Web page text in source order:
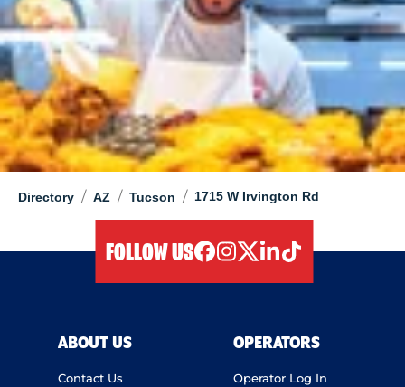
Directory / AZ / Tucson / 1715 W Irvington Rd
FOLLOW US
ABOUT US
Contact Us
OPERATORS
Operator Log In